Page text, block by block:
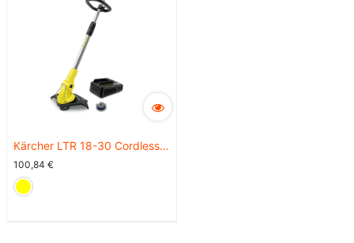
Kärcher LTR 18-30 Cordless
Grass Trimmer (Battery Set)
100,84 €